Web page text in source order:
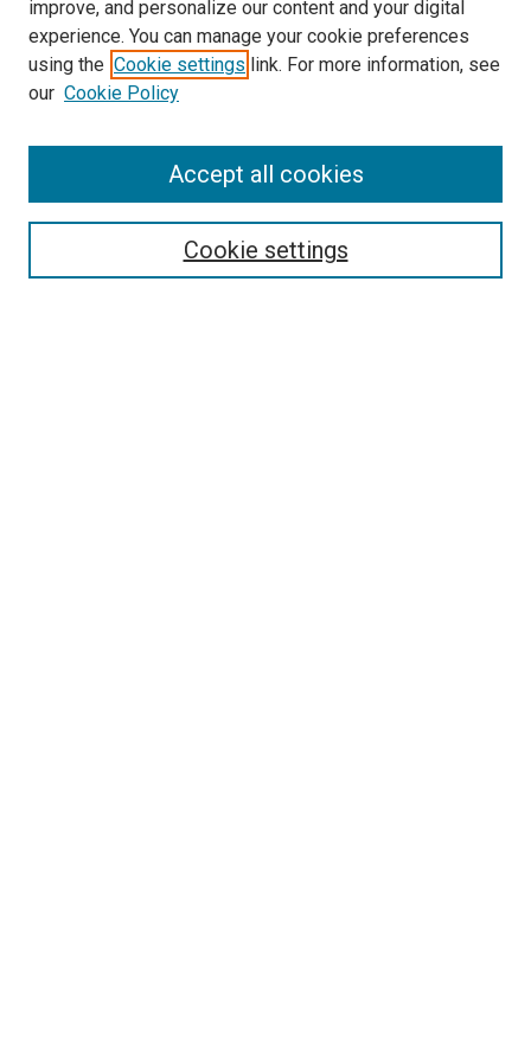
Search
improve, and personalize our content and your digital
experience. You can manage your cookie preferences
using the Cookie settings link. For more information, see
our Cookie Policy
Cookie settings
Accept all cookies